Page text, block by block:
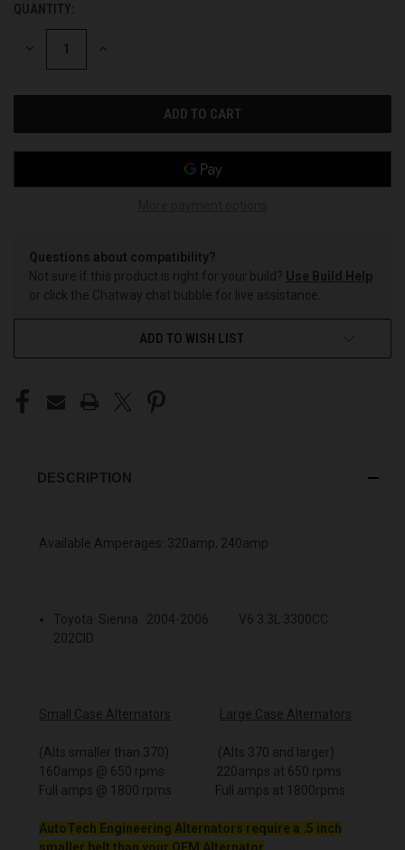
CURRENT
STOCK:
QUANTITY:
DECREASE INCREASE
Questions about compatibility?
Not sure if this product is right for your build? Use Build Help
or click the Chatway chat bubble for live assistance.
ADD TO WISH LIST
DESCRIPTION
Available Amperages: 320amp, 240amp
Toyota Sienna 2004-2006 V6 3.3L 3300CC
202CID
Small Case Alternators Large Case Alternators
(Alts smaller than 370) (Alts 370 and larger)
160amps @ 650 rpms 220amps at 650 rpms
Full amps @ 1800 rpms Full amps at 1800rpms
AutoTech Engineering Alternators require a .5 inch
smaller belt than your OEM Alternator